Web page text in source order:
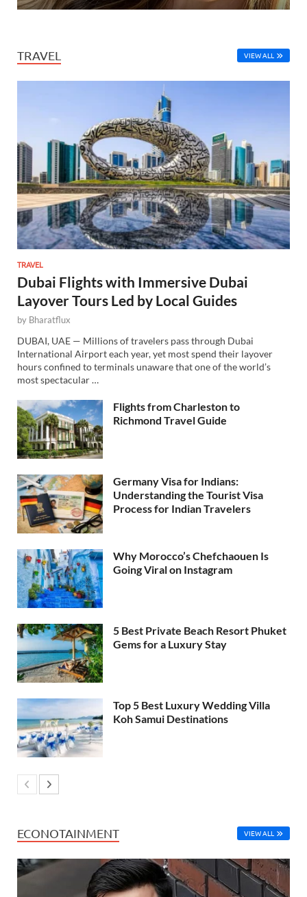
TRAVEL VIEW ALL
TRAVEL
Dubai Flights with Immersive Dubai
Layover Tours Led by Local Guides
by Bharatflux
DUBAI, UAE — Millions of travelers pass through Dubai
International Airport each year, yet most spend their layover
hours confined to terminals unaware that one of the world’s
most spectacular …
Flights from Charleston to
Richmond Travel Guide
Germany Visa for Indians:
Understanding the Tourist Visa
Process for Indian Travelers
Why Morocco’s Chefchaouen Is
Going Viral on Instagram
5 Best Private Beach Resort Phuket
Gems for a Luxury Stay
Top 5 Best Luxury Wedding Villa
Koh Samui Destinations
ECONOTAINMENT VIEW ALL